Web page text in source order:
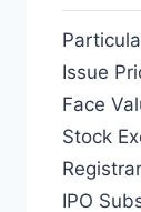
Issue
Face
Stock
IPO